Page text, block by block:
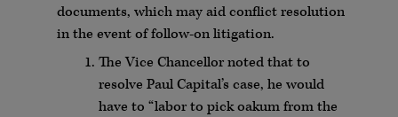
documents, which may aid conflict resolution
in the event of follow-on litigation.
The Vice Chancellor noted that to
resolve Paul Capital’s case, he would
have to “labor to pick oakum from the